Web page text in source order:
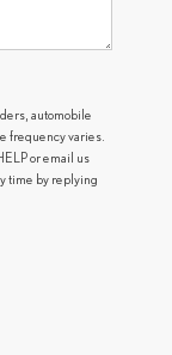
automobile
frequency varies.
or email us
time by replying